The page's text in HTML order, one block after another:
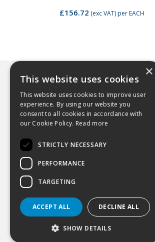
£156.72 (exc VAT)per EACH
© 2026 Hydrastar Ltd All Rights
×
This website uses cookies
This website uses cookies to improve user
experience. By using our website you
consent to all cookies in accordance with
our Cookie Policy. Read more
STRICTLY NECESSARY
PERFORMANCE
TARGETING
ACCEPT ALL DECLINE ALL
SHOW DETAILS